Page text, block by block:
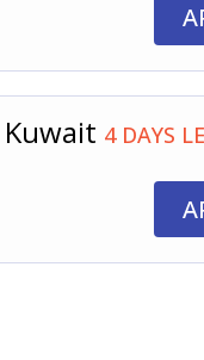
4 DAYS